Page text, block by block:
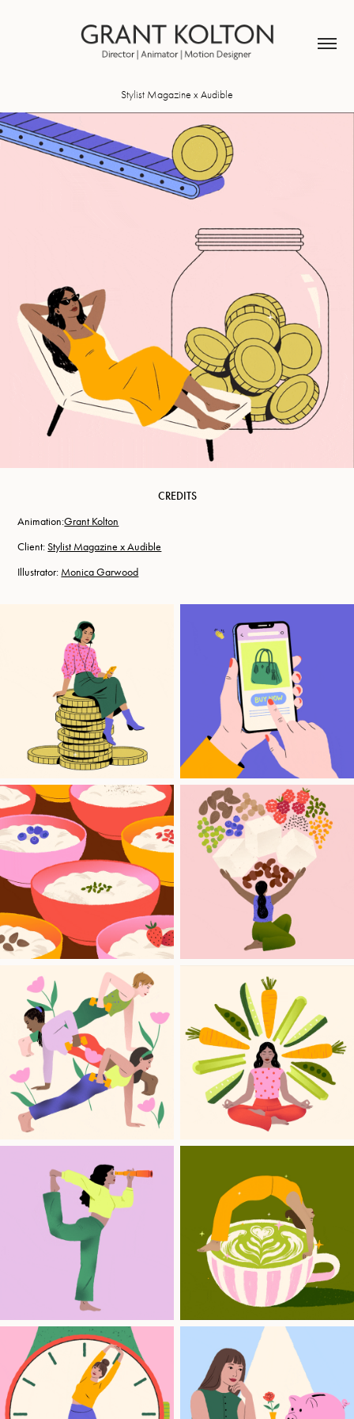
Stylist Magazine x Audible
CREDITS
Animation:​​​​​​​Grant Kolton
Client:Stylist Magazine x Audible
Illustrator: Monica Garwood